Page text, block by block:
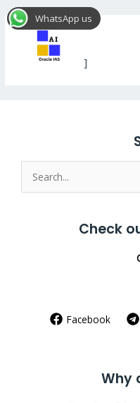
Skip
to
No Access
[dlm_no_access]
Search
for:
Check
Facebook
Why
WhatsApp us